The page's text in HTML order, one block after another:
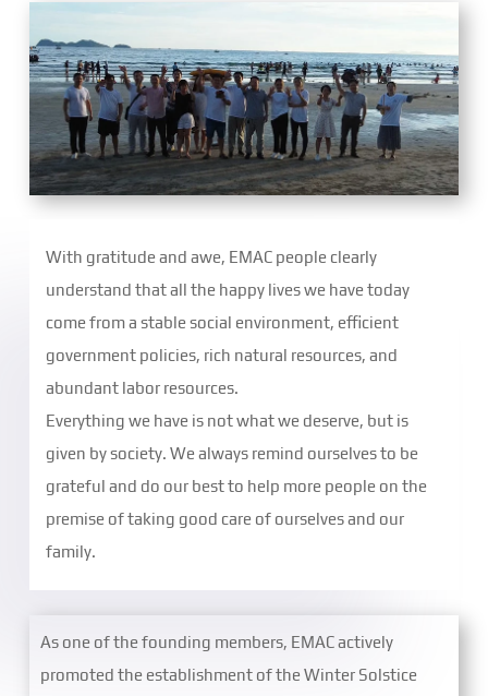
With gratitude and awe, EMAC people clearly
understand that all the happy lives we have today
come from a stable social environment, efficient
government policies, rich natural resources, and
abundant labor resources.
Everything we have is not what we deserve, but is
given by society. We always remind ourselves to be
grateful and do our best to help more people on the
premise of taking good care of ourselves and our
family.
As one of the founding members, EMAC actively
promoted the establishment of the Winter Solstice